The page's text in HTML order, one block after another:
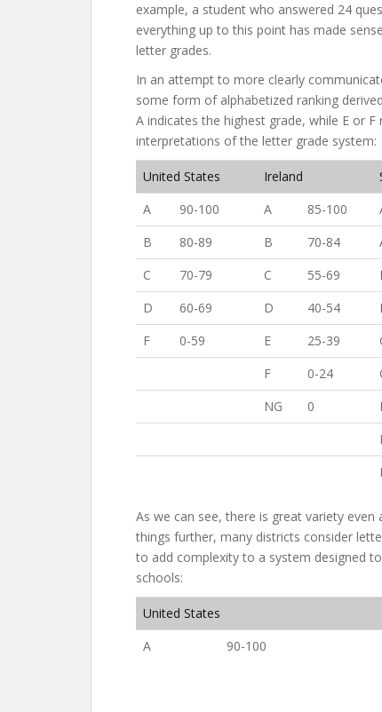
example, a student who answered 24
everything up to this point has made
letter grades.
In an attempt to more clearly
some form of alphabetized ranking
A indicates the highest grade, while E or
interpretations of the letter grade system:
United States Ireland
A
90-100 A 85-100
B
80-89 B 70-84
C
70-79 C 55-69
D
60-69 D 40-54
F
0-59 E 25-39
F
0-24
NG
0
As we can see, there is great variety
things further, many districts consider
to add complexity to a system designed
schools:
United States
A
90-100